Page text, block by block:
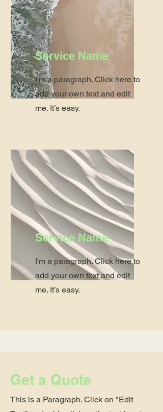
Service Name
I'm a paragraph. Click here to
add your own text and edit
me. It’s easy.
Service Name
I'm a paragraph. Click here to
add your own text and edit
me. It’s easy.
Get a Quote
This is a Paragraph. Click on "Edit